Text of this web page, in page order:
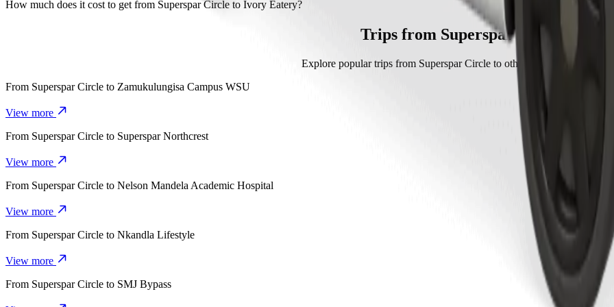
It takes about 7 min to get from Superspar Circle to Ivory Eatery with Go Hatch.
How much does it cost to get from Superspar Circle to Ivory Eatery?
The cost of the trip from Superspar Circle to Ivory Eatery with Go Hatch is approximately ZAR 38.90 ZAR.
Trips from Superspar Circle
Explore popular trips from Superspar Circle to other locations in
From Superspar Circle to Zamukulungisa Campus WSU
View more
From Superspar Circle to Superspar Northcrest
View more
From Superspar Circle to Nelson Mandela Academic Hospital
View more
From Superspar Circle to Nkandla Lifestyle
View more
From Superspar Circle to SMJ Bypass